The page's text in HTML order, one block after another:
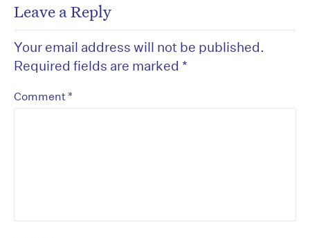
Leave a Reply
Your email address will not be published.
Required fields are marked *
Comment *